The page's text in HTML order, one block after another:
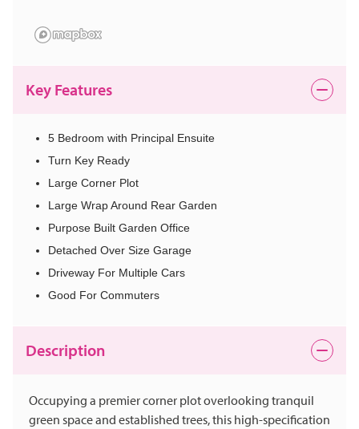
Key Features
5 Bedroom with Principal Ensuite
Turn Key Ready
Large Corner Plot
Large Wrap Around Rear Garden
Purpose Built Garden Office
Detached Over Size Garage
Driveway For Multiple Cars
Good For Commuters
Description
Occupying a premier corner plot overlooking tranquil
green space and established trees, this high-specification